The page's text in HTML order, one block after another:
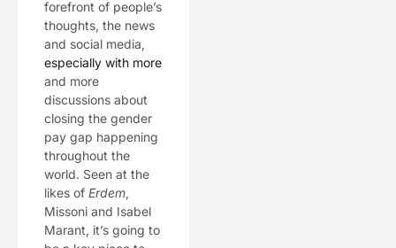
forefront of people’s
thoughts, the news
and social media,
especially with more
and more
discussions about
closing the gender
pay gap happening
throughout the
world. Seen at the
likes of Erdem,
Missoni and Isabel
Marant, it’s going to